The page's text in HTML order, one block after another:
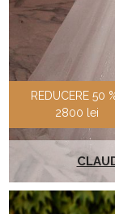
REDUCERE 50 %
2800 lei